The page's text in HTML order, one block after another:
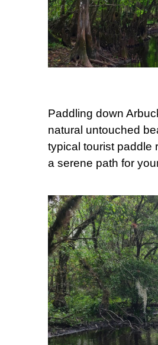
Paddling down
natural untouched
typical tourist paddle
a serene path for